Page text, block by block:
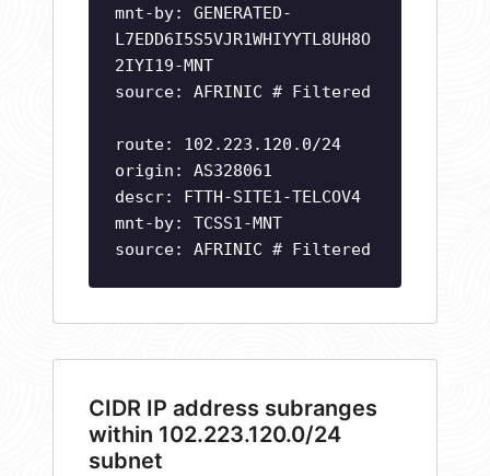
mnt-by: GENERATED-
L7EDD6I5S5VJR1WHIYYTL8UH8O
2IYI19-MNT
source: AFRINIC # Filtered
route: 102.223.120.0/24
origin: AS328061
descr: FTTH-SITE1-TELCOV4
mnt-by: TCSS1-MNT
source: AFRINIC # Filtered
CIDR IP address subranges
within 102.223.120.0/24
subnet